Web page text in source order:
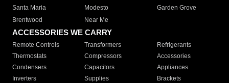
Santa Maria
Modesto
Garden Grove
Brentwood
Near Me
ACCESSORIES WE CARRY
Remote Controls Transformers
Refrigerants
Thermostats
Compressors
Accessories
Condensers
Capacitors
Appliances
Inverters
Supplies
Brackets